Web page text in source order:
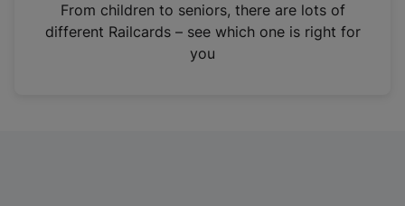
n
From children to seniors, there are lots of
different Railcards – see which one is right for
you